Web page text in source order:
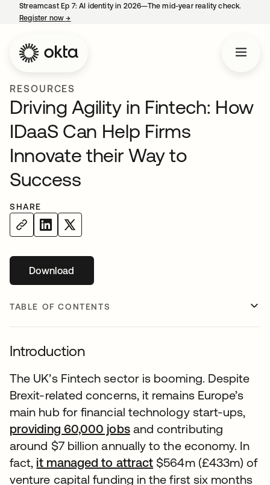
Streamcast Ep 7: AI identity in 2026—The mid-year reality check.
Register now→
RESOURCES
Driving Agility in Fintech: How
IDaaS Can Help Firms
Innovate their Way to
Success
SHARE
Downloadopens in a new tab
TABLE OF CONTENTS
Introduction
The UK’s Fintech sector is booming. Despite
Brexit-related concerns, it remains Europe’s
main hub for financial technology start-ups,
providing 60,000 jobsand contributing
around $7 billion annually to the economy. In
fact, it managed to attract $564m (£433m) of
venture capital funding in the first six months